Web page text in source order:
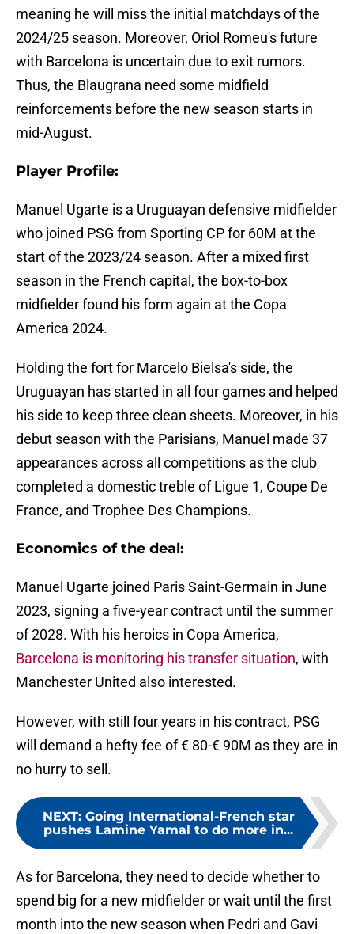
meaning he will miss the initial matchdays of the
2024/25 season. Moreover, Oriol Romeu's future
with Barcelona is uncertain due to exit rumors.
Thus, the Blaugrana need some midfield
reinforcements before the new season starts in
mid-August.
Player Profile:
Manuel Ugarte is a Uruguayan defensive midfielder
who joined PSG from Sporting CP for 60M at the
start of the 2023/24 season. After a mixed first
season in the French capital, the box-to-box
midfielder found his form again at the Copa
America 2024.
Holding the fort for Marcelo Bielsa's side, the
Uruguayan has started in all four games and helped
his side to keep three clean sheets. Moreover, in his
debut season with the Parisians, Manuel made 37
appearances across all competitions as the club
completed a domestic treble of Ligue 1, Coupe De
France, and Trophee Des Champions.
Economics of the deal:
Manuel Ugarte joined Paris Saint-Germain in June
2023, signing a five-year contract until the summer
of 2028. With his heroics in Copa America,
Barcelona is monitoring his transfer situation, with
Manchester United also interested.
However, with still four years in his contract, PSG
will demand a hefty fee of € 80-€ 90M as they are in
no hurry to sell.
NEXT: Going International-French star
pushes Lamine Yamal to do more in...
As for Barcelona, they need to decide whether to
spend big for a new midfielder or wait until the first
month into the new season when Pedri and Gavi